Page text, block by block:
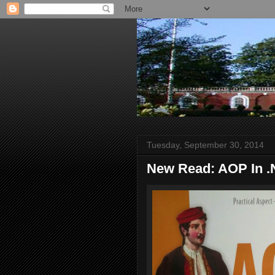
Tuesday, September 30, 2014
New Read: AOP In